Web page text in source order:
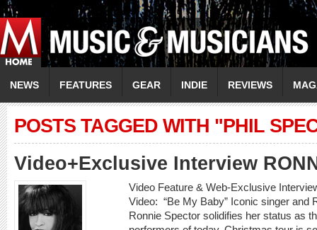
NEWS FEATURES GEAR INDIE REVIEWS
POSTS TAGGED WITH "PHIL
Video+Exclusive Interview
Video Feature & Web-Exclusive
Video: “Be My Baby” Iconic singer and
Ronnie Spector solidifies her status as